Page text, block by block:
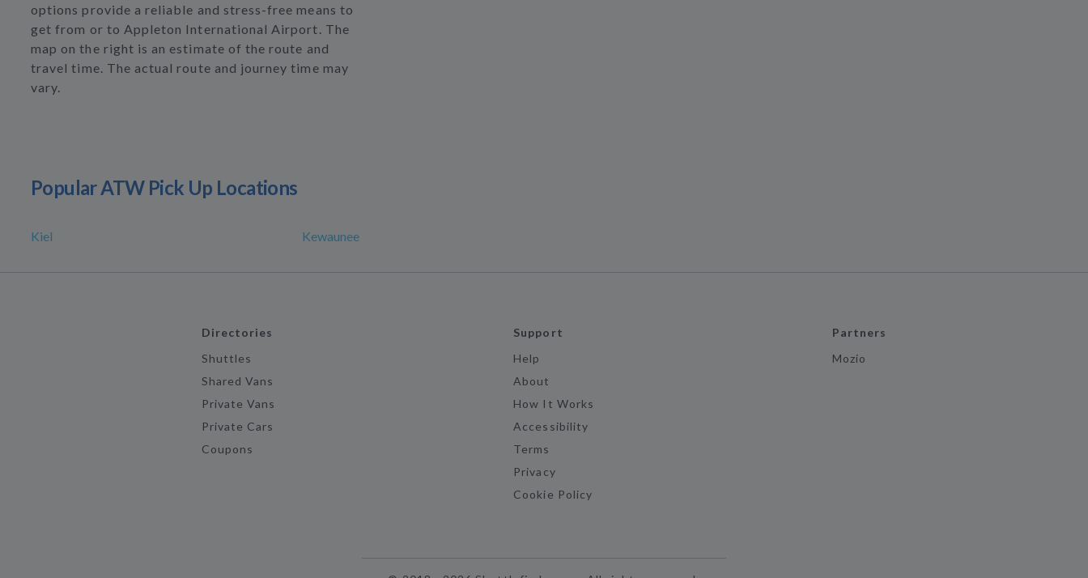
options provide a reliable and stress-free means to
get from or to Appleton International Airport. The
map on the right is an estimate of the route and
travel time. The actual route and journey time may
vary.
Popular ATW Pick Up Locations
Kiel Kewaunee
Directories
Shuttles
Shared Vans
Private Vans
Private Cars
Coupons
Support
Help
About
How It Works
Accessibility
Terms
Privacy
Cookie Policy
Partners
Mozio